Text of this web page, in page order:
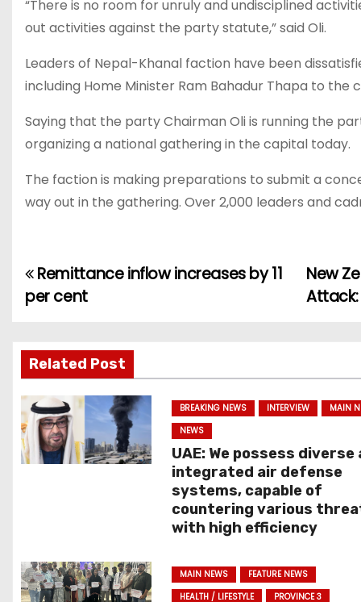
“There is no room for unruly and undisciplined
out activities against the party statute,” said Oli.
Leaders of Nepal-Khanal faction have been
including Home Minister Ram Bahadur Thapa to the
Saying that the party Chairman Oli is running the
organizing a national gathering in the capital today.
The faction is making preparations to submit a
way out in the gathering. Over 2,000 leaders and
P
o
s
t
n
a
a
New
Remittance inflow increases by 11
per cent
Related Post
BREAKING NEWS INTERVIEW
MAIN
NEWS
UAE: We possess diverse
integrated air defense
systems, capable of
countering various
with high efficiency
MAIN NEWS
FEATURE NEWS
HEALTH / LIFESTYLE
PROVINCE 3